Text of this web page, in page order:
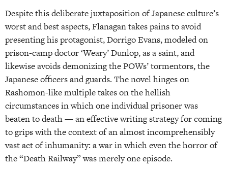
Despite this deliberate juxtaposition of Japanese culture’s
worst and best aspects, Flanagan takes pains to avoid
presenting his protagonist, Dorrigo Evans, modeled on
prison-camp doctor ‘Weary’ Dunlop, as a saint, and
likewise avoids demonizing the POWs’ tormentors, the
Japanese officers and guards. The novel hinges on
Rashomon-like multiple takes on the hellish
circumstances in which one individual prisoner was
beaten to death — an effective writing strategy for coming
to grips with the context of an almost incomprehensibly
vast act of inhumanity: a war in which even the horror of
the “Death Railway” was merely one episode.